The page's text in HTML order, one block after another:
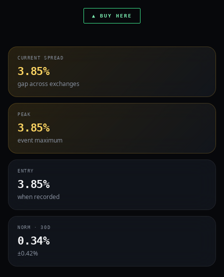
▲ BUY HERE
CURRENT SPREAD
3.85%
gap across exchanges
PEAK
3.85%
event maximum
ENTRY
3.85%
when recorded
NORM · 30D
0.34%
±0.42%